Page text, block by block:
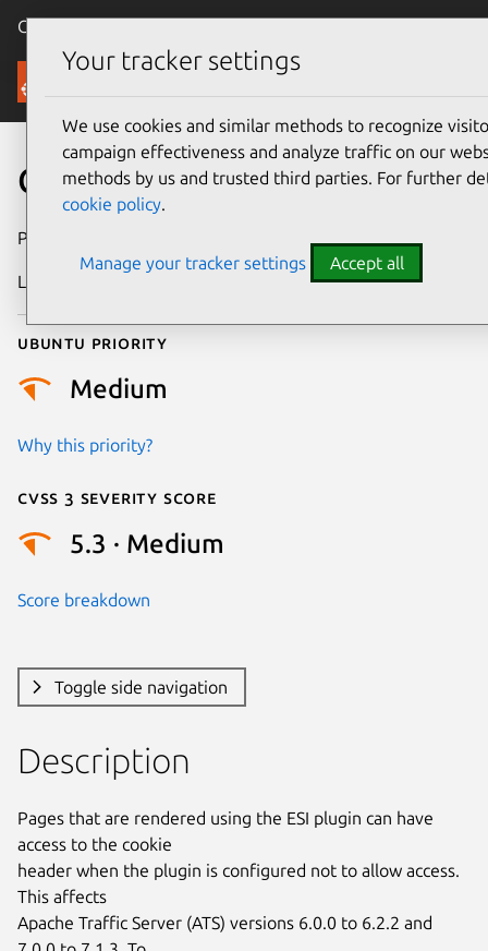
Canonical Ubuntu
Security
CVE-2018-8040
Publication date
Last updated
Ubuntu priority
Medium
Why this priority?
Cvss 3 Severity Score
5.3 · Medium
Score breakdown
Toggle side navigation
Description
Pages that are rendered using the ESI plugin can have
access to the cookie
header when the plugin is configured not to allow access.
This affects
Apache Traffic Server (ATS) versions 6.0.0 to 6.2.2 and
Your tracker settings
We use cookies and similar methods to recognize
campaign effectiveness and analyze traffic on our
methods by us and trusted third parties. For further
cookie policy.
Manage your tracker settings Accept all